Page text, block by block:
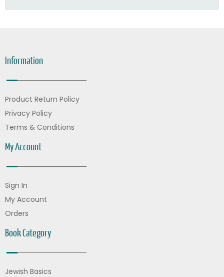
Information
Product Return Policy
Privacy Policy
Terms & Conditions
My Account
Sign In
My Account
Orders
Book Category
Jewish Basics